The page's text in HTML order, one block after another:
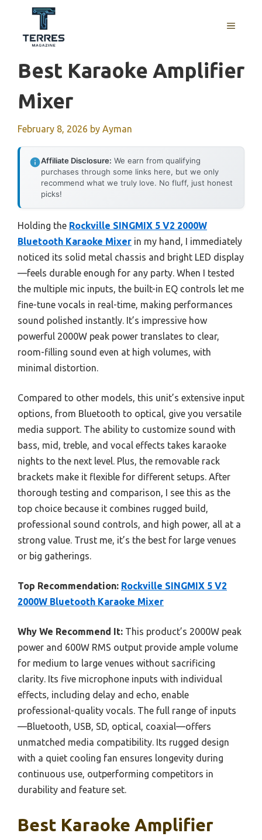
content
MENU
Best Karaoke Amplifier
Mixer
February 8, 2026 by Ayman
Affiliate Disclosure: We earn from qualifying
purchases through some links here, but we only
recommend what we truly love. No fluff, just honest
picks!
Holding the Rockville SINGMIX 5 V2 2000W
Bluetooth Karaoke Mixer in my hand, I immediately
noticed its solid metal chassis and bright LED display
—feels durable enough for any party. When I tested
the multiple mic inputs, the built-in EQ controls let me
fine-tune vocals in real-time, making performances
sound polished instantly. It’s impressive how
powerful 2000W peak power translates to clear,
room-filling sound even at high volumes, with
minimal distortion.
Compared to other models, this unit’s extensive input
options, from Bluetooth to optical, give you versatile
media support. The ability to customize sound with
bass, mid, treble, and vocal effects takes karaoke
nights to the next level. Plus, the removable rack
brackets make it flexible for different setups. After
thorough testing and comparison, I see this as the
top choice because it combines rugged build,
professional sound controls, and high power, all at a
strong value. Trust me, it’s the best for large venues
or big gatherings.
Top Recommendation: Rockville SINGMIX 5 V2
2000W Bluetooth Karaoke Mixer
Why We Recommend It: This product’s 2000W peak
power and 600W RMS output provide ample volume
for medium to large venues without sacrificing
clarity. Its five microphone inputs with individual
effects, including delay and echo, enable
professional-quality vocals. The full range of inputs
—Bluetooth, USB, SD, optical, coaxial—offers
unmatched media compatibility. Its rugged design
with a quiet cooling fan ensures longevity during
continuous use, outperforming competitors in
durability and feature set.
Best Karaoke Amplifier